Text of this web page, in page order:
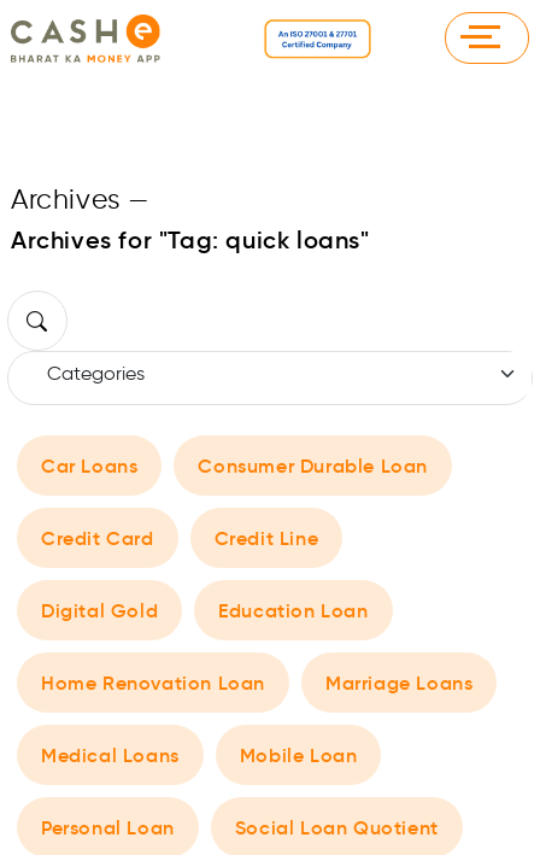
Archives —
Archives for "Tag:quick loans"
Car Loans Consumer Durable Loan
Credit Card Credit Line
Digital Gold Education Loan
Home Renovation Loan Marriage Loans
Medical Loans Mobile Loan
Personal Loan Social Loan Quotient